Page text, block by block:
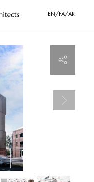
EN/FA/AR